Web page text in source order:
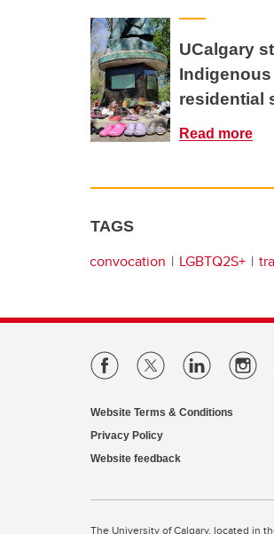
UCalgary
residential
Read more
TAGS
convocation LGBTQ2S+
Website Terms & Conditions
Privacy Policy
Website feedback
The University of Calgary, located in